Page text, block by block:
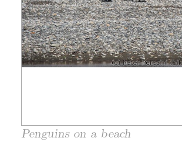
Penguins on a beach